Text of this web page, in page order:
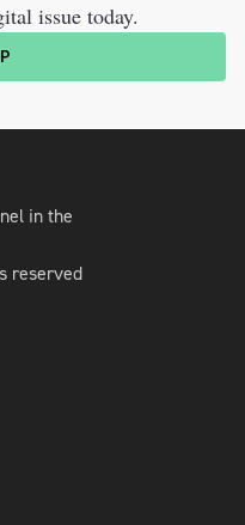
issue today.
in the
reserved